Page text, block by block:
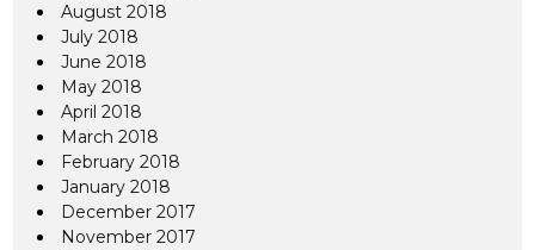
August 2018
July 2018
June 2018
May 2018
April 2018
March 2018
February 2018
January 2018
December 2017
November 2017